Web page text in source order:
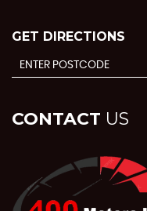
GET DIRECTIONS
CONTACT US